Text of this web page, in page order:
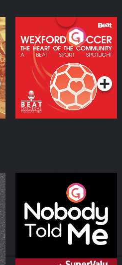
Wexford Soccer: The
Heart Of The
Community
Podcast Series
Nobody Told Me
Podcast Series